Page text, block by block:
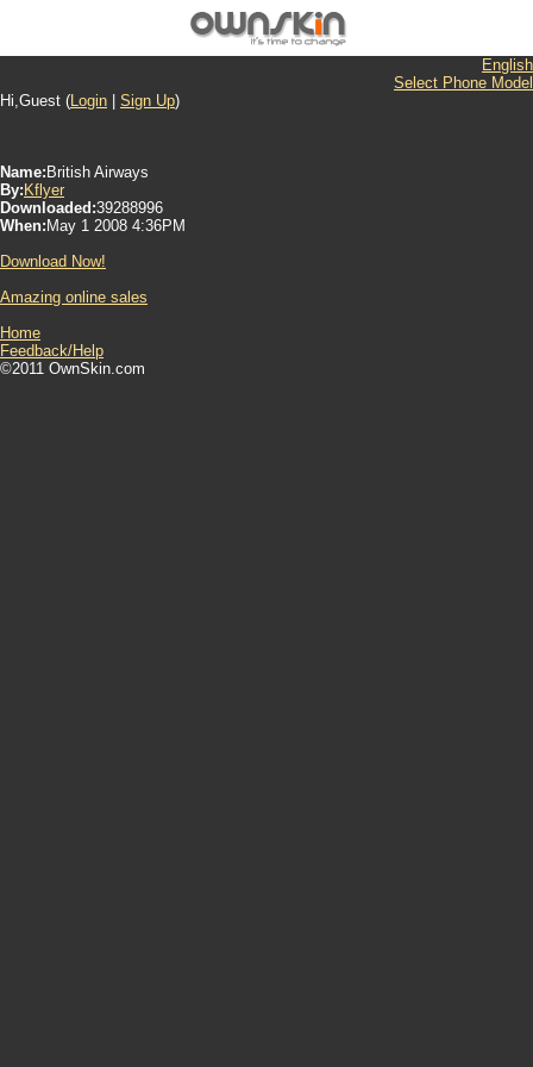
English
Select Phone Model
Hi,Guest (Login Sign Up)
Name: British Airways
By: Kflyer
Downloaded:39288996
When: May 1 2008 4:36PM
Download Now!
Amazing online sales
Home
Feedback/Help
©2011 OwnSkin.com